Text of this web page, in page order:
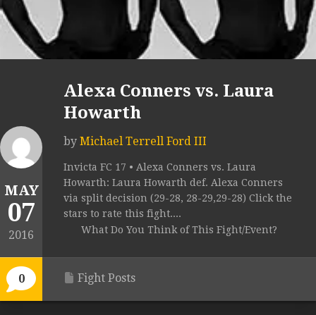
MAY
07
2016
0
Alexa Conners vs. Laura
Howarth
by Michael Terrell Ford III
Invicta FC 17 • Alexa Conners vs. Laura
Howarth: Laura Howarth def. Alexa Conners
via split decision (29-28, 28-29,29-28) Click the
stars to rate this fight....
What Do You Think of This Fight/Event?
Fight Posts